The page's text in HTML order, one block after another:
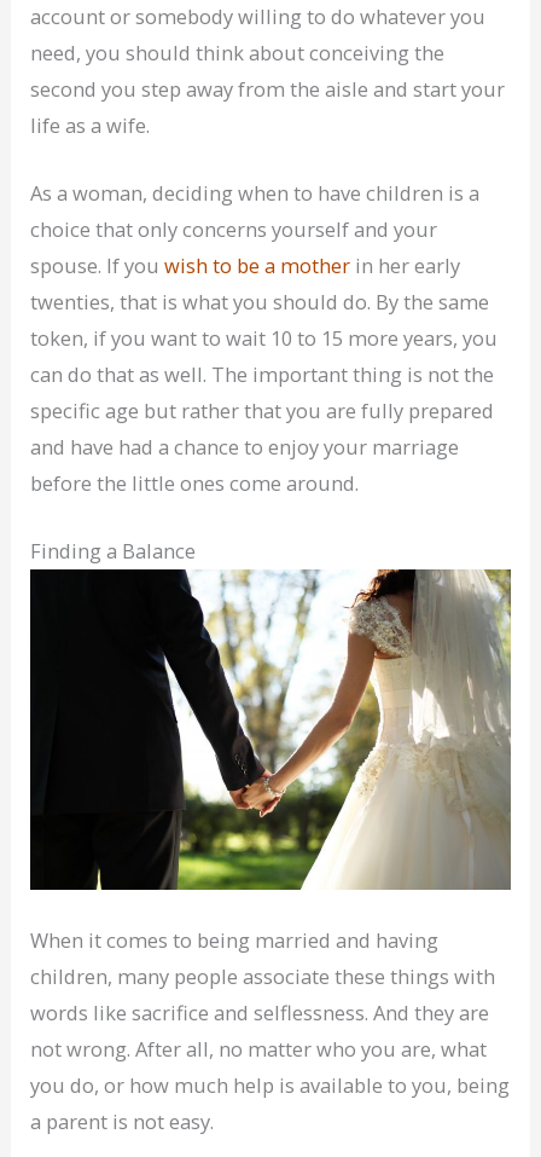
account or somebody willing to do whatever you
need, you should think about conceiving the
second you step away from the aisle and start your
life as a wife.
As a woman, deciding when to have children is a
choice that only concerns yourself and your
spouse. If youwish to be a mother in her early
twenties, that is what you should do. By the same
token, if you want to wait 10 to 15 more years, you
can do that as well. The important thing is not the
specific age but rather that you are fully prepared
and have had a chance to enjoy your marriage
before the little ones come around.
Finding a Balance
When it comes to being married and having
children, many people associate these things with
words like sacrifice and selflessness. And they are
not wrong. After all, no matter who you are, what
you do, or how much help is available to you, being
a parent is not easy.